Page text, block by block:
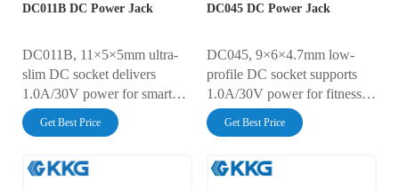
DC011B DC Power Jack
DC011B, 11×5×5mm ultra-
slim DC socket delivers
1.0A/30V power for smart
wearables, IoT sensors, and
portable audio devices.
resistance, 5,000-cycle
Get Best Price
DC045 DC Power Jack
DC045, 9×6×4.7mm low-
profile DC socket supports
1.0A/30V power for fitness
trackers, portable diagnostics,
and micro drones. Features
ultra-low resistance, and
Get Best Price